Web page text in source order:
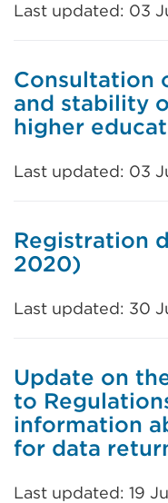
Last updated: 03
Consultation
and stability
higher
Last updated: 03
Registration
2020)
Last updated: 30
Update on
to
information
for data
Last updated: 19